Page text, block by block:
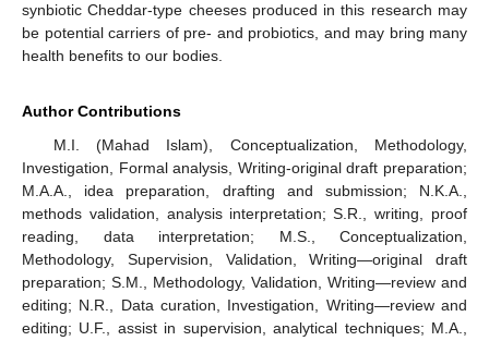
synbiotic Cheddar-type cheeses produced in this research may
be potential carriers of pre- and probiotics, and may bring many
health benefits to our bodies.
Author Contributions
M.I. (Mahad Islam), Conceptualization, Methodology,
Investigation, Formal analysis, Writing-original draft preparation;
M.A.A., idea preparation, drafting and submission; N.K.A.,
methods validation, analysis interpretation; S.R., writing, proof
reading, data interpretation; M.S., Conceptualization,
Methodology, Supervision, Validation, Writing—original draft
preparation; S.M., Methodology, Validation, Writing—review and
editing; N.R., Data curation, Investigation, Writing—review and
editing; U.F., assist in supervision, analytical techniques; M.A.,